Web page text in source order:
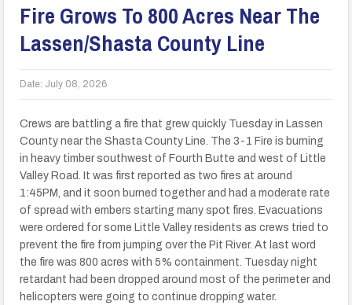
Fire Grows To 800 Acres Near The
Lassen/Shasta County Line
Date: July 08, 2026
Crews are battling a fire that grew quickly Tuesday in Lassen
County near the Shasta County Line. The 3-1 Fire is burning
in heavy timber southwest of Fourth Butte and west of Little
Valley Road. It was first reported as two fires at around
1:45PM, and it soon burned together and had a moderate rate
of spread with embers starting many spot fires. Evacuations
were ordered for some Little Valley residents as crews tried to
prevent the fire from jumping over the Pit River. At last word
the fire was 800 acres with 5% containment. Tuesday night
retardant had been dropped around most of the perimeter and
helicopters were going to continue dropping water.